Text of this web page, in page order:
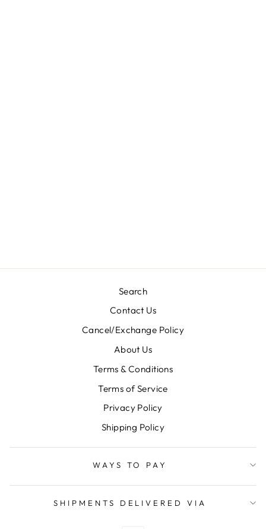
Search
Contact Us
Cancel/Exchange Policy
About Us
Terms & Conditions
Terms of Service
Privacy Policy
Shipping Policy
WAYS TO PAY
SHIPMENTS DELIVERED VIA